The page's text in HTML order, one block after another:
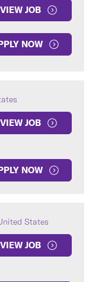
VIEW JOB
NOW
VIEW JOB
NOW
States
VIEW JOB